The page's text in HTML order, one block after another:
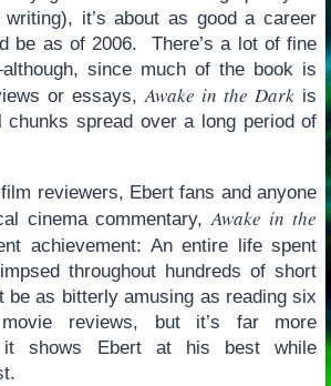
it’s about as good a career
be as of 2006. There’s a lot of fine
since much of the book is
or essays,Awake in the Dark is
chunks spread over a long period of
reviewers, Ebert fans and anyone
cinema commentary,Awake in the
achievement: An entire life spent
throughout hundreds of short
be as bitterly amusing as reading six
reviews, but it’s far more
it shows Ebert at his best while